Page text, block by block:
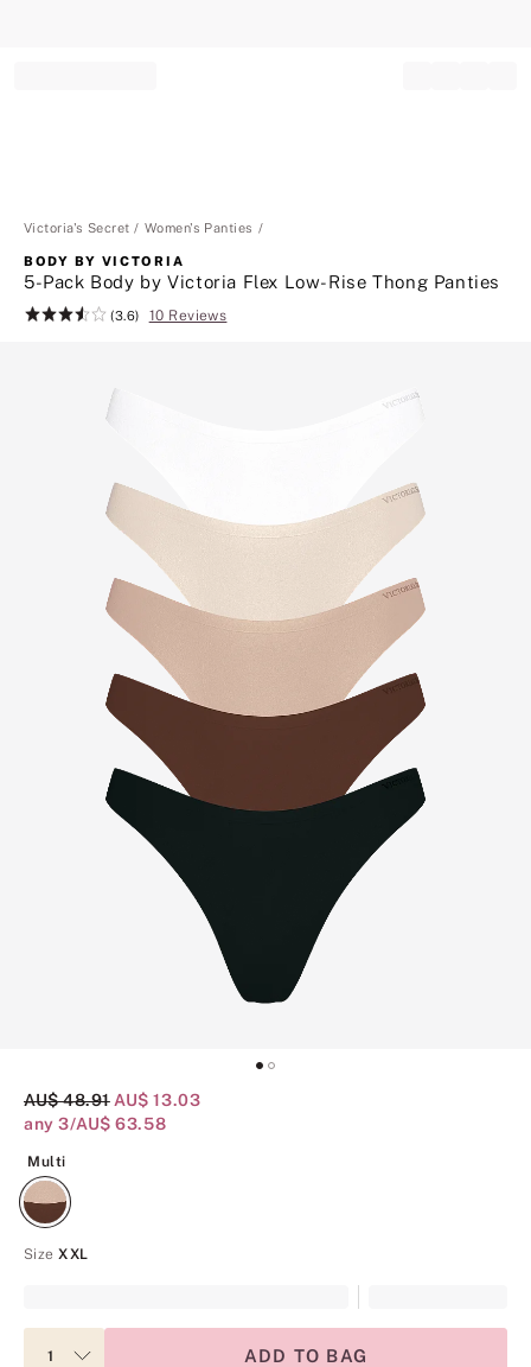
Victoria's Secret Women's Panties
BODY BY VICTORIA
5-Pack Body by Victoria Flex Low-Rise Thong Panties
Rating:
(3.6) 10 Reviews
Original Price
AU$ 48.91 Current Price
AU$ 13.03
any 3/AU$ 63.58
Multi
Size XXL
ADD TO BAG